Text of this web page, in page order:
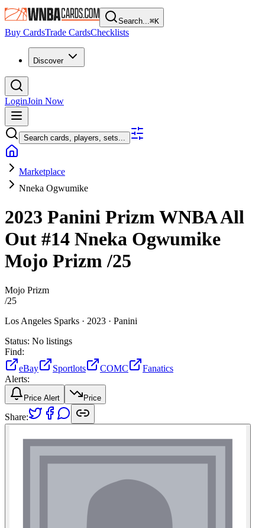
Search...⌘K
Buy CardsTrade CardsChecklists
Discover
LoginJoin Now
Search cards, players, sets...
Marketplace
Nneka Ogwumike
2023 Panini Prizm WNBAAll
Out #14 Nneka Ogwumike
Mojo Prizm/25
Mojo Prizm
/25
Los Angeles Sparks · 2023 · Panini
Status: No listings
Find:
eBay
Sportlots COMC
Fanatics
Alerts:
Price Alert Price
Share: